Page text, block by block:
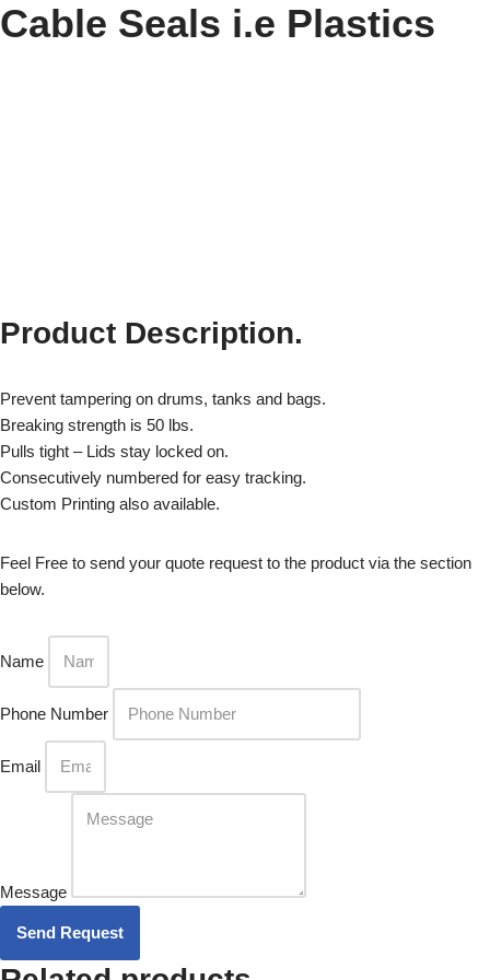
Cable Seals i.e Plastics
Product Description.
Prevent tampering on drums, tanks and bags.
Breaking strength is 50 lbs.
Pulls tight – Lids stay locked on.
Consecutively numbered for easy tracking.
Custom Printing also available.
Feel Free to send your quote request to the product via the section
below.
Name
Phone Number
Email
Message
Send Request